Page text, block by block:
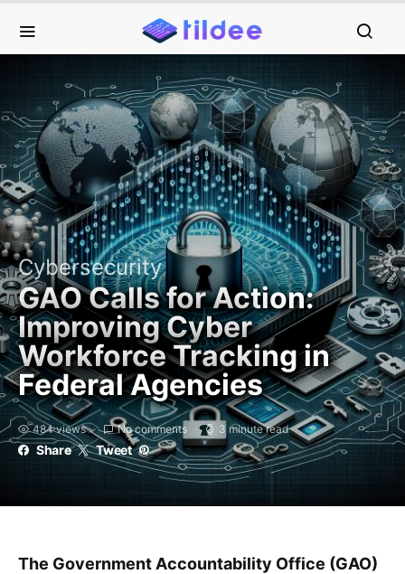
Cybersecurity
GAO Calls for Action:
Improving Cyber
Workforce Tracking in
Federal Agencies
484 views No comments 3 minute read
Share Tweet
The Government Accountability Office (GAO)